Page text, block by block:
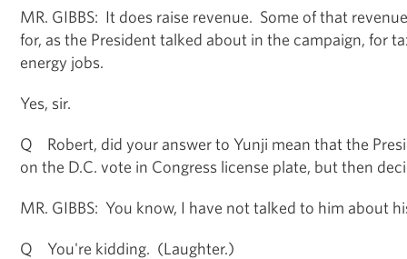
MR. GIBBS: It does raise revenue. Some of that
for, as the President talked about in the campaign, for
energy jobs.
Yes, sir.
Q Robert, did your answer to Yunji mean that the
on the D.C. vote in Congress license plate, but then
MR. GIBBS: You know, I have not talked to him about
Q You're kidding. (Laughter.)